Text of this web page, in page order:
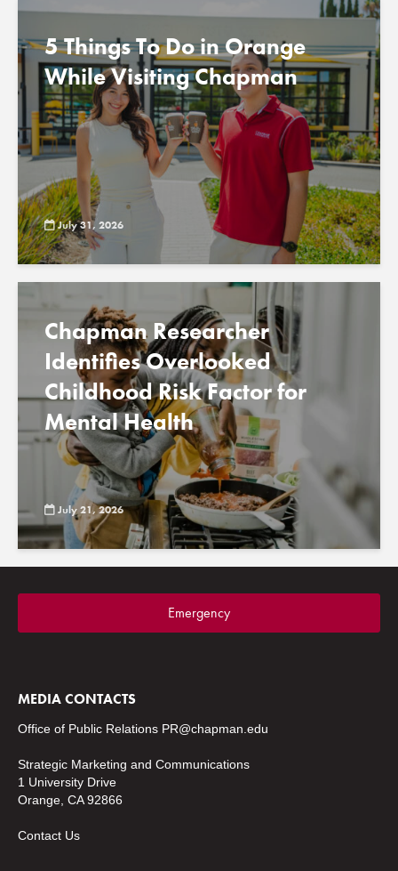
5 Things To Do in Orange
While Visiting Chapman
July 31, 2026
Chapman Researcher
Identifies Overlooked
Childhood Risk Factor for
Mental Health
July 21, 2026
Emergency
MEDIA CONTACTS
Office of Public Relations PR@chapman.edu
Strategic Marketing and Communications
1 University Drive
Orange, CA 92866
Contact Us